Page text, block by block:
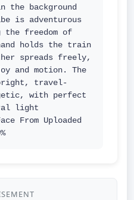
background
is adventurous
freedom of
holds the train
spreads freely,
and motion. The
travel-
with perfect
light
From Uploaded